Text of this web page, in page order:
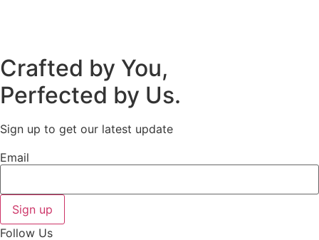
Crafted by You,
Perfected by Us.
Sign up to get our latest update
Email
Sign up
Follow Us